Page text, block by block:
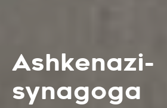
Ashkenazi-
synagoga